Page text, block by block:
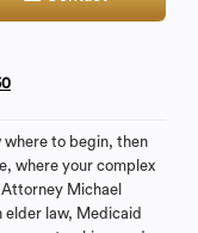
where to begin, then
where your complex
Michael
elder law, Medicaid